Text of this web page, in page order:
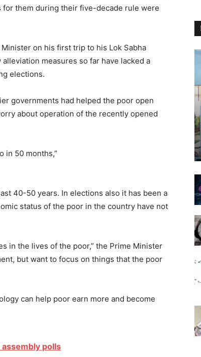
them during their five-decade rule were
on his first trip to his Lok Sabha
measures so far have lacked a
elections.
governments had helped the poor open
about operation of the recently opened
in 50 months,”
40-50 years. In elections also it has been a
status of the poor in the country have not
in the lives of the poor,” the Prime Minister
but want to focus on things that the poor
can help poor earn more and become
polls